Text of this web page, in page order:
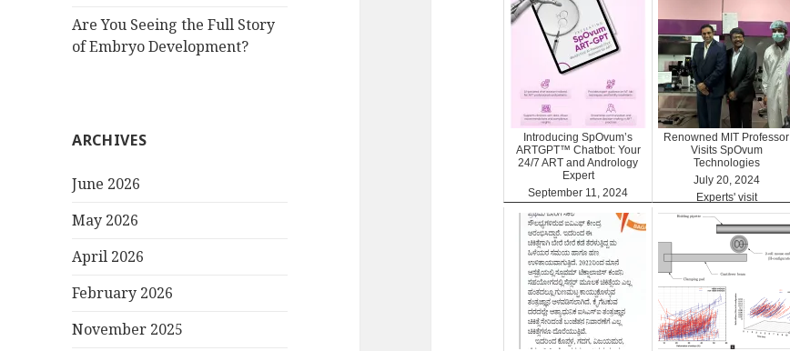
Are You Seeing the Full Story
of Embryo Development?
ARCHIVES
June 2026
May 2026
April 2026
February 2026
November 2025
Introducing SpOvum’s
ARTGPT™ Chatbot: Your
24/7 ART and Andrology
Expert
September 11, 2024
ARTGPT
Renowned MIT Professor
Visits SpOvum
Technologies
July 20, 2024
Experts' visit